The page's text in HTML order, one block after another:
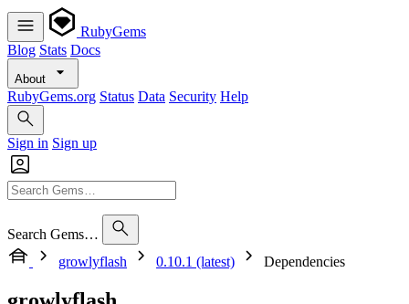
RubyGems
Blog Stats Docs
About
RubyGems.org Status Data Security Help
Sign in Sign up
Search Gems…
growlyflash
0.10.1 (latest) Dependencies